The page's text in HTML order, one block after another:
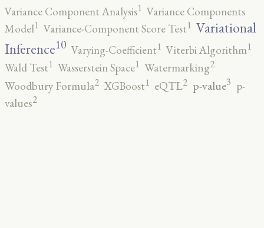
Variance Component Analysis1 Variance Components
Model1 Variance-Component Score Test1 Variational
Inference10 Varying-Coefficient1 Viterbi Algorithm1
Wald Test1 Wasserstein Space1 Watermarking2
Woodbury Formula2 XGBoost1 eQTL2 p-value3 p-
values2